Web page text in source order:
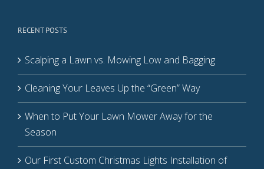
RECENT POSTS
Scalping a Lawn vs. Mowing Low and Bagging
Cleaning Your Leaves Up the “Green” Way
When to Put Your Lawn Mower Away for the
Season
Our First Custom Christmas Lights Installation of